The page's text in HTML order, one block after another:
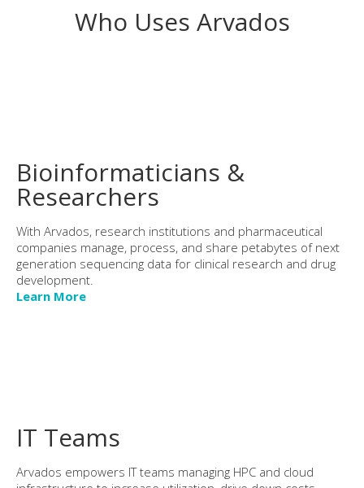
Who Uses Arvados
Bioinformaticians &
Researchers
With Arvados, research institutions and pharmaceutical
companies manage, process, and share petabytes of next
generation sequencing data for clinical research and drug
development.
Learn More
IT Teams
Arvados empowers IT teams managing HPC and cloud